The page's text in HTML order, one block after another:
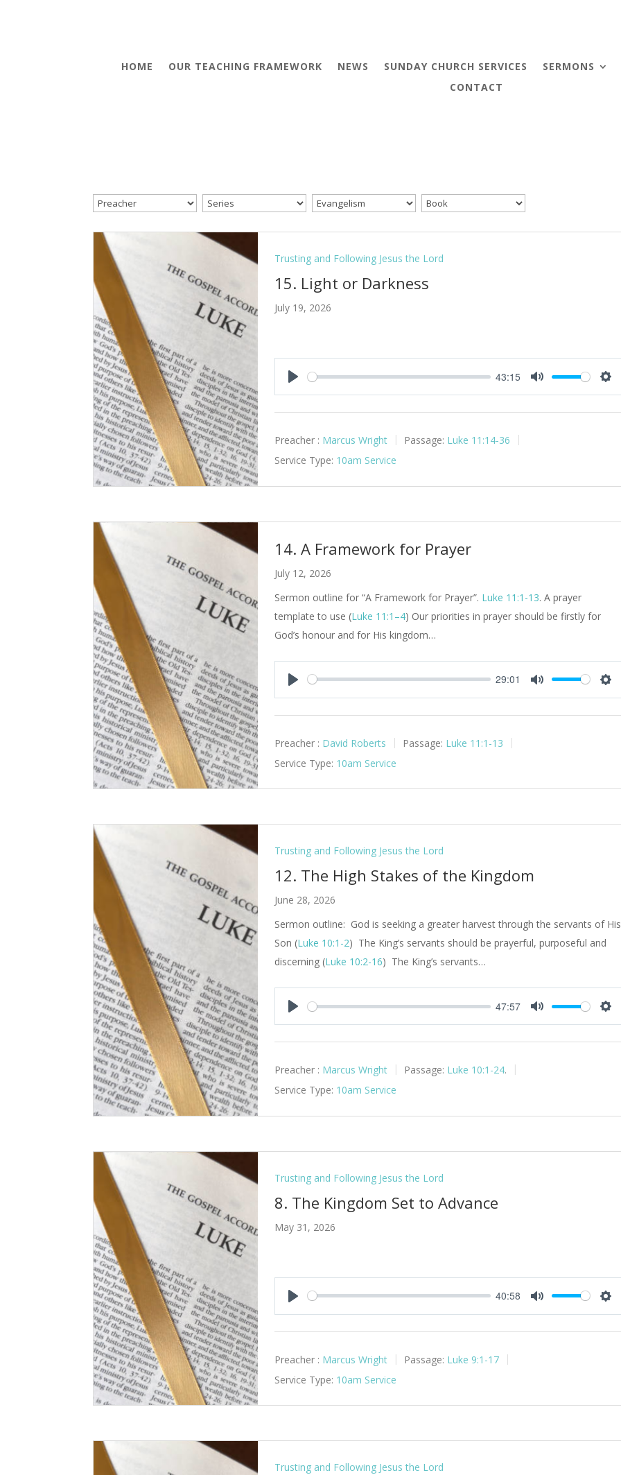
HOME OUR TEACHING FRAMEWORK NEWS SUNDAY CHURCH SERVICES SERMONS
CONTACT
Trusting and Following Jesus the Lord
15. Light or Darkness
July 19, 2026
Play
43:15
Mute
Preacher : Marcus Wright Passage: Luke 11:14-36
Service Type: 10am Service
14. A Framework for Prayer
July 12, 2026
Sermon outline for “A Framework for Prayer”. Luke 11:1-13. A prayer
template to use (Luke 11:1–4) Our priorities in prayer should be firstly for
God’s honour and for His kingdom…
Play
29:01
Mute
Preacher : David Roberts Passage: Luke 11:1-13
Service Type: 10am Service
Trusting and Following Jesus the Lord
12. The High Stakes of the Kingdom
June 28, 2026
Sermon outline: God is seeking a greater harvest through the servants of His
Son (Luke 10:1-2) The King’s servants should be prayerful, purposeful and
discerning (Luke 10:2-16) The King’s servants…
Play
47:57
Mute
Preacher : Marcus Wright Passage: Luke 10:1-24.
Service Type: 10am Service
Trusting and Following Jesus the Lord
8. The Kingdom Set to Advance
May 31, 2026
Play
40:58
Mute
Preacher : Marcus Wright Passage: Luke 9:1-17
Service Type: 10am Service
Trusting and Following Jesus the Lord